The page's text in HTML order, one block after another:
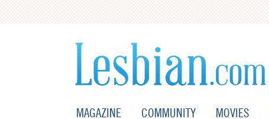
MAGAZINE COMMUNITY MOVIES